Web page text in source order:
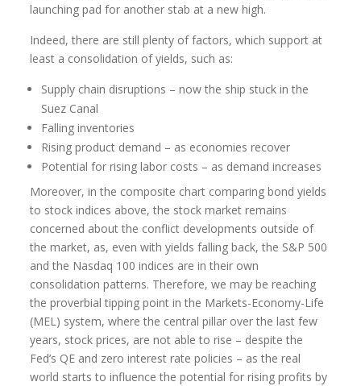
launching pad for another stab at a new high.
Indeed, there are still plenty of factors, which support at
least a consolidation of yields, such as:
Supply chain disruptions – now the ship stuck in the
Suez Canal
Falling inventories
Rising product demand – as economies recover
Potential for rising labor costs – as demand increases
Moreover, in the composite chart comparing bond yields
to stock indices above, the stock market remains
concerned about the conflict developments outside of
the market, as, even with yields falling back, the S&P 500
and the Nasdaq 100 indices are in their own
consolidation patterns. Therefore, we may be reaching
the proverbial tipping point in the Markets-Economy-Life
(MEL) system, where the central pillar over the last few
years, stock prices, are not able to rise – despite the
Fed’s QE and zero interest rate policies – as the real
world starts to influence the potential for rising profits by